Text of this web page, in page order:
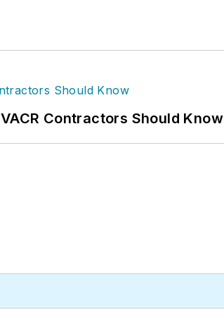
Contractors Should Know